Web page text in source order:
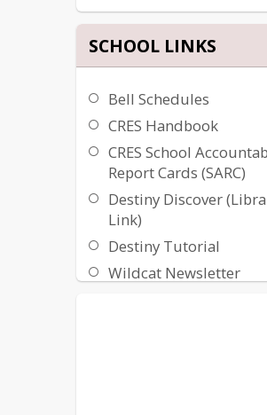
SCHOOL LINKS
Bell Schedules
CRES Handbook
CRES School
Report Cards (SARC)
Destiny Discover
Link)
Destiny Tutorial
Wildcat Newsletter